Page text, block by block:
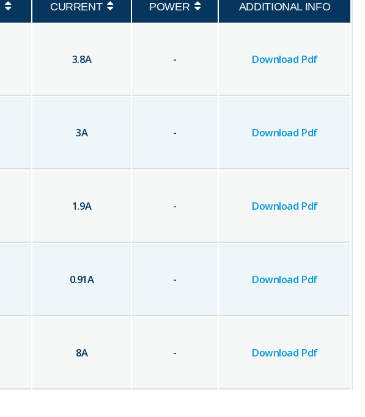
CURRENT POWER ADDITIONAL INFO
3.8A - Download Pdf
3A - Download Pdf
1.9A - Download Pdf
0.91A - Download Pdf
8A - Download Pdf